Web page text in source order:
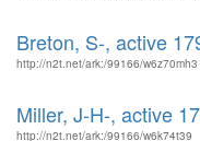
Breton, S-, active
http://n2t.net/ark:/99166/w6z70mh3
Miller, J-H-, active
http://n2t.net/ark:/99166/w6k74t39